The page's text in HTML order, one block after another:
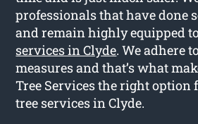
professionals that have done
and remain highly equipped
services in Clyde. We adhere
measures and that’s what
Tree Services the right
tree services in Clyde.